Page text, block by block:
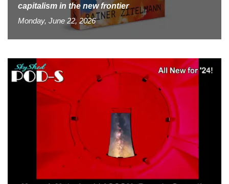
capitalism in the new frontier
Monday, June 22, 2026